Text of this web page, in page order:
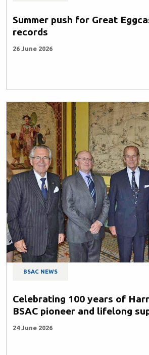
Summer push for Great
records
26 June 2026
BSAC NEWS
Celebrating 100 years of
BSAC pioneer and lifelong
24 June 2026